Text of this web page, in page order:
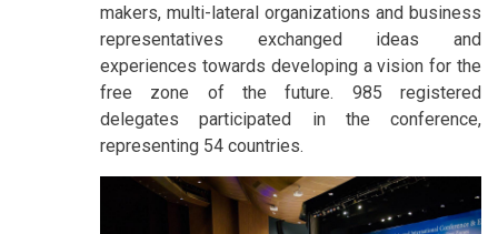
makers, multi-lateral organizations and business
representatives exchanged ideas and
experiences towards developing a vision for the
free zone of the future. 985 registered
delegates participated in the conference,
representing 54 countries.